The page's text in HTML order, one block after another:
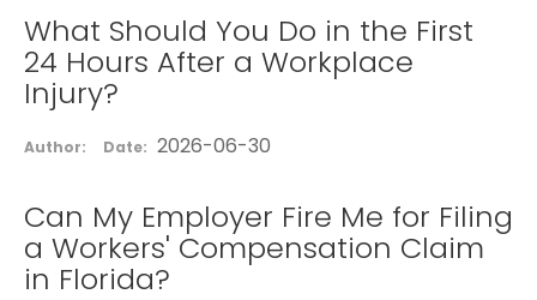
What Should You Do in the First
24 Hours After a Workplace
Injury?
Author: Date: 2026-06-30
Can My Employer Fire Me for Filing
a Workers' Compensation Claim
in Florida?